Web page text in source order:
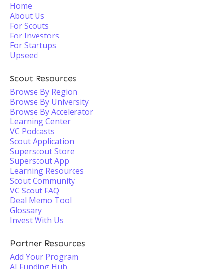
Home
About Us
For Scouts
For Investors
For Startups
Upseed
Scout Resources
Browse By Region
Browse By University
Browse By Accelerator
Learning Center
VC Podcasts
Scout Application
Superscout Store
Superscout App
Learning Resources
Scout Community
VC Scout FAQ
Deal Memo Tool
Glossary
Invest With Us
Partner Resources
Add Your Program
AI Funding Hub